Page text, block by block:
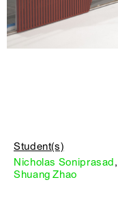
Student(s)
Nicholas Soniprasad,
Shuang Zhao